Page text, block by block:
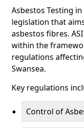
Asbestos Testing
legislation that
asbestos fibres.
within the
regulations
Swansea.
Key regulations
Control of